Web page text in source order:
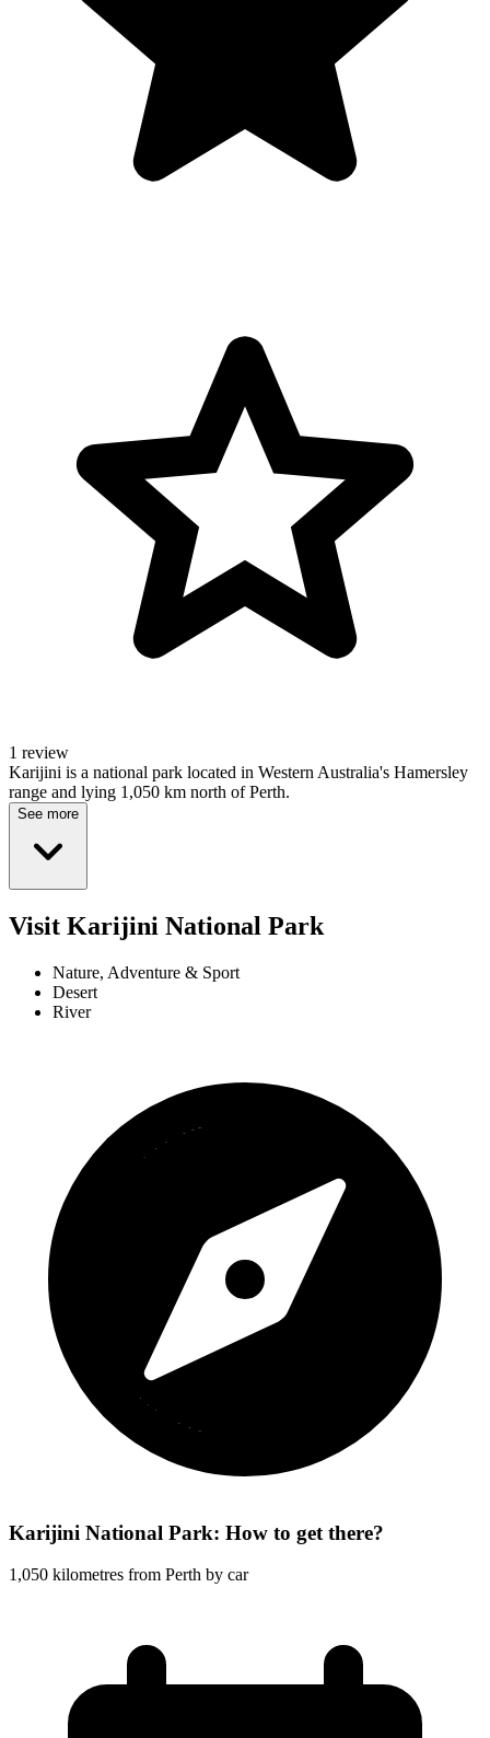
1 review
Karijini is a national park located in Western Australia's Hamersley
range and lying 1,050 km north of Perth.
See more
Visit Karijini National Park
Nature, Adventure & Sport
Desert
River
Karijini National Park: How to get there?
1,050 kilometres from Perth by car